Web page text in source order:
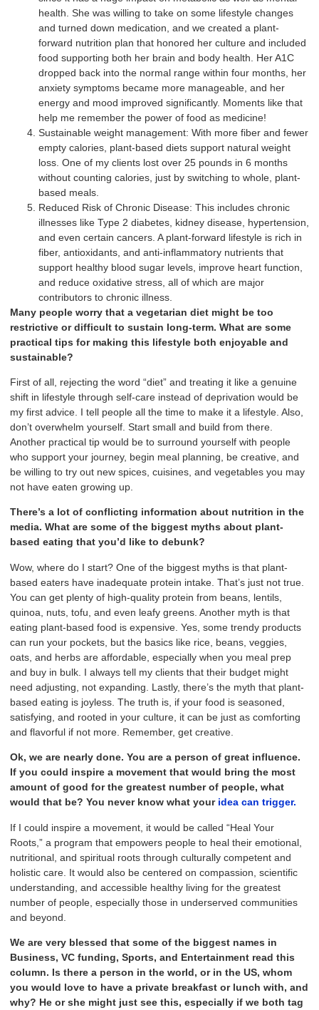
health. She was willing to take on some lifestyle changes
and turned down medication, and we created a plant-
forward nutrition plan that honored her culture and included
food supporting both her brain and body health. Her A1C
dropped back into the normal range within four months, her
anxiety symptoms became more manageable, and her
energy and mood improved significantly. Moments like that
help me remember the power of food as medicine!
Sustainable weight management: With more fiber and fewer
empty calories, plant-based diets support natural weight
loss. One of my clients lost over 25 pounds in 6 months
without counting calories, just by switching to whole, plant-
based meals.
Reduced Risk of Chronic Disease: This includes chronic
illnesses like Type 2 diabetes, kidney disease, hypertension,
and even certain cancers. A plant-forward lifestyle is rich in
fiber, antioxidants, and anti-inflammatory nutrients that
support healthy blood sugar levels, improve heart function,
and reduce oxidative stress, all of which are major
contributors to chronic illness.
Many people worry that a vegetarian diet might be too
restrictive or difficult to sustain long-term. What are some
practical tips for making this lifestyle both enjoyable and
sustainable?
First of all, rejecting the word “diet” and treating it like a genuine
shift in lifestyle through self-care instead of deprivation would be
my first advice. I tell people all the time to make it a lifestyle. Also,
don’t overwhelm yourself. Start small and build from there.
Another practical tip would be to surround yourself with people
who support your journey, begin meal planning, be creative, and
be willing to try out new spices, cuisines, and vegetables you may
not have eaten growing up.
There’s a lot of conflicting information about nutrition in the
media. What are some of the biggest myths about plant-
based eating that you’d like to debunk?
Wow, where do I start? One of the biggest myths is that plant-
based eaters have inadequate protein intake. That’s just not true.
You can get plenty of high-quality protein from beans, lentils,
quinoa, nuts, tofu, and even leafy greens. Another myth is that
eating plant-based food is expensive. Yes, some trendy products
can run your pockets, but the basics like rice, beans, veggies,
oats, and herbs are affordable, especially when you meal prep
and buy in bulk. I always tell my clients that their budget might
need adjusting, not expanding. Lastly, there’s the myth that plant-
based eating is joyless. The truth is, if your food is seasoned,
satisfying, and rooted in your culture, it can be just as comforting
and flavorful if not more. Remember, get creative.
Ok, we are nearly done. You are a person of great influence.
If you could inspire a movement that would bring the most
amount of good for the greatest number of people, what
would that be? You never know what your idea can trigger.
If I could inspire a movement, it would be called “Heal Your
Roots,” a program that empowers people to heal their emotional,
nutritional, and spiritual roots through culturally competent and
holistic care. It would also be centered on compassion, scientific
understanding, and accessible healthy living for the greatest
number of people, especially those in underserved communities
and beyond.
We are very blessed that some of the biggest names in
Business, VC funding, Sports, and Entertainment read this
column. Is there a person in the world, or in the US, whom
you would love to have a private breakfast or lunch with, and
why? He or she might just see this, especially if we both tag